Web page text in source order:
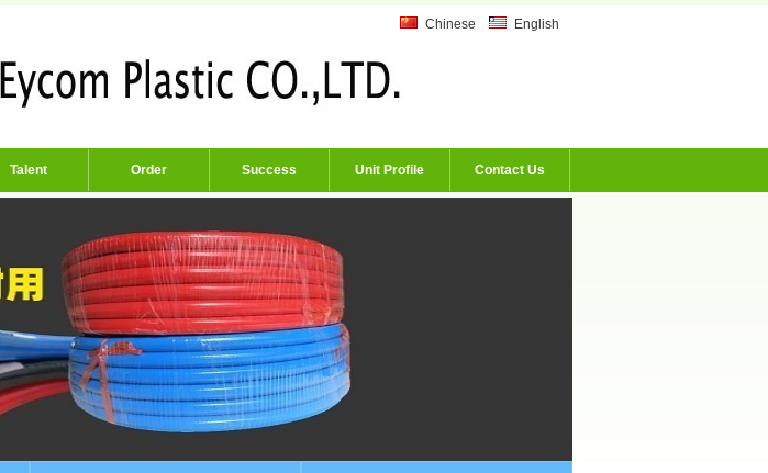
Chinese English
Talent Order Success Unit Profile Contact Us